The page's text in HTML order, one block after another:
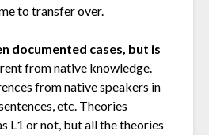
to transfer over.
documented cases, but is
from native knowledge.
from native speakers in
etc. Theories
L1 or not, but all the theories